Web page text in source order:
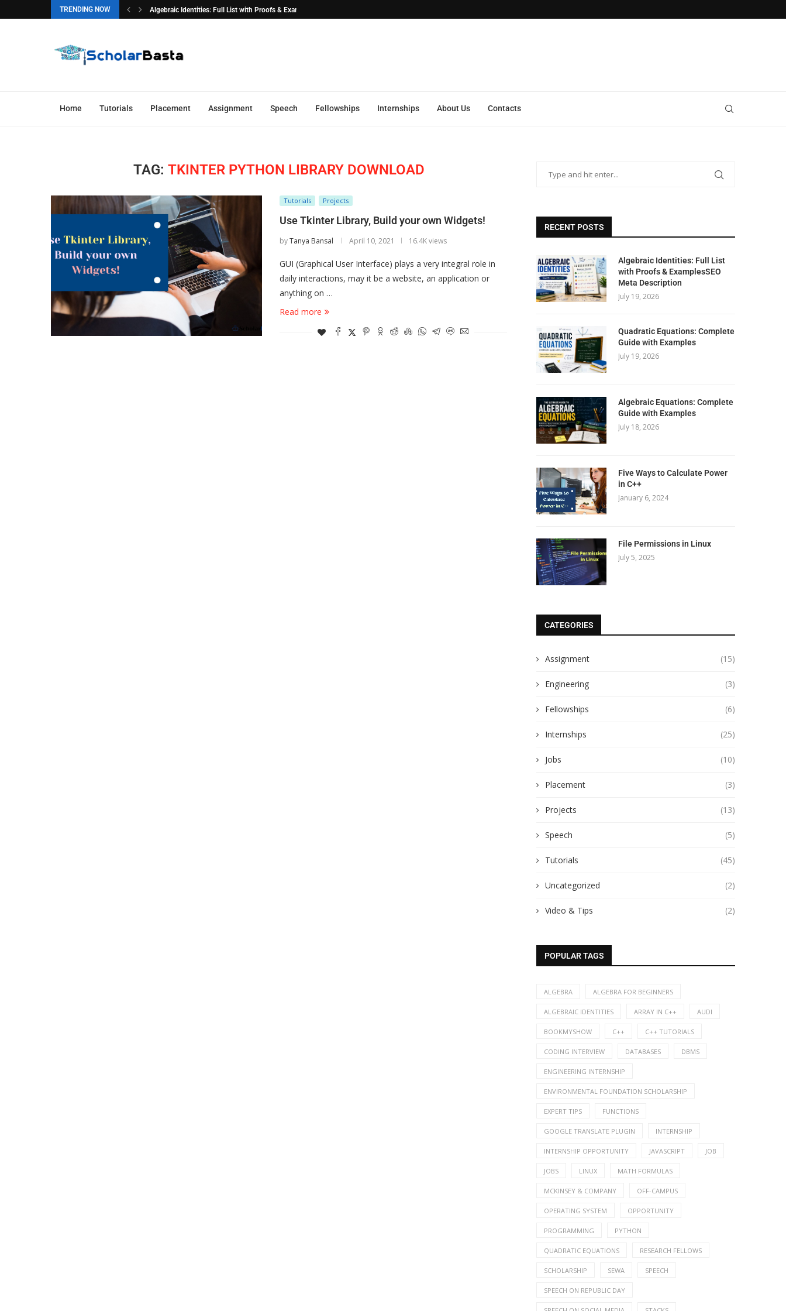
TRENDING NOW Algebraic Identities: Full List with Proofs & ExamplesSEO...
Home Tutorials Placement Assignment Speech Fellowships Internships About Us Contacts
TAG: TKINTER PYTHON LIBRARY DOWNLOAD
Tutorials Projects
Use Tkinter Library, Build your own Widgets!
byTanya Bansal April 10, 2021 16.4K views
GUI (Graphical User Interface) plays a very integral role in
daily interactions, may it be a website, an application or
anything on …
Read more
RECENT POSTS
Algebraic Identities: Full List
with Proofs & ExamplesSEO
Meta Description
July 19, 2026
Quadratic Equations: Complete
Guide with Examples
July 19, 2026
Algebraic Equations: Complete
Guide with Examples
July 18, 2026
Five Ways to Calculate Power
in C++
January 6, 2024
File Permissions in Linux
July 5, 2025
CATEGORIES
Assignment (15)
Engineering (3)
Fellowships (6)
Internships (25)
Jobs (10)
Placement (3)
Projects (13)
Speech (5)
Tutorials (45)
Uncategorized (2)
Video & Tips (2)
POPULAR TAGS
ALGEBRA ALGEBRA FOR BEGINNERS
ALGEBRAIC IDENTITIES ARRAY IN C++ AUDI
BOOKMYSHOW C++ C++ TUTORIALS
CODING INTERVIEW DATABASES DBMS
ENGINEERING INTERNSHIP
ENVIRONMENTAL FOUNDATION SCHOLARSHIP
EXPERT TIPS FUNCTIONS
GOOGLE TRANSLATE PLUGIN INTERNSHIP
INTERNSHIP OPPORTUNITY JAVASCRIPT JOB
JOBS LINUX MATH FORMULAS
MCKINSEY & COMPANY OFF-CAMPUS
OPERATING SYSTEM OPPORTUNITY
PROGRAMMING PYTHON
QUADRATIC EQUATIONS RESEARCH FELLOWS
SCHOLARSHIP SEWA SPEECH
SPEECH ON REPUBLIC DAY